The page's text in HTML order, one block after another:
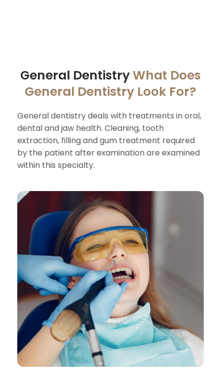
General DentistryWhat Does
General Dentistry Look For?
General dentistry deals with treatments in oral,
dental and jaw health. Cleaning, tooth
extraction, filling and gum treatment required
by the patient after examination are examined
within this specialty.